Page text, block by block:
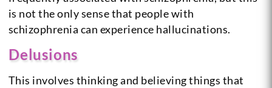
is not the only sense that people with
schizophrenia can experience hallucinations.
Delusions
This involves thinking and believing things that